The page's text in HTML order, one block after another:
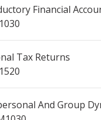
Financial
Tax Returns
And Group